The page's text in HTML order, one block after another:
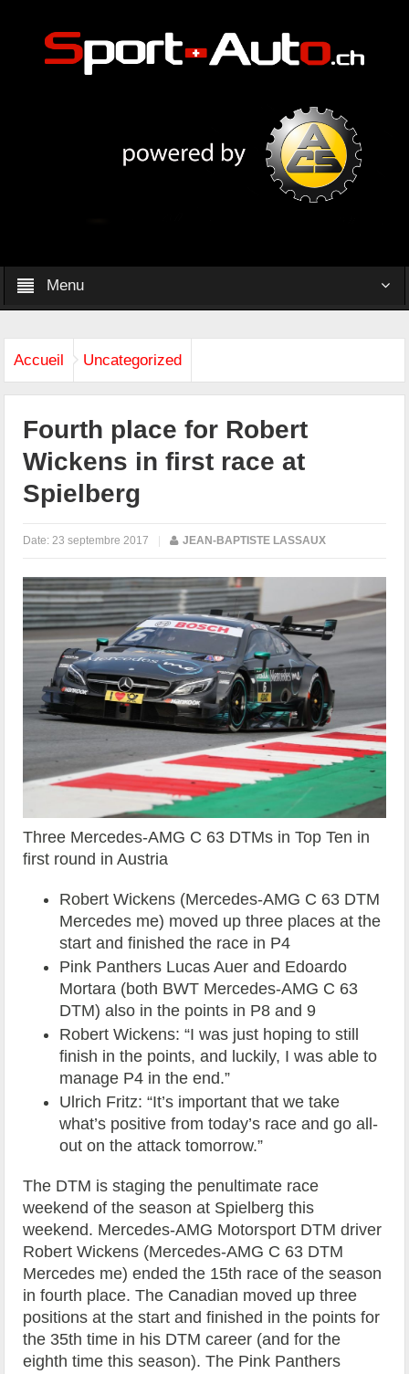
Menu
Accueil Uncategorized
Fourth place for Robert
Wickens in first race at
Spielberg
Date: 23 septembre 2017 | JEAN-BAPTISTE LASSAUX
Three Mercedes-AMG C 63 DTMs in Top Ten in
first round in Austria
Robert Wickens (Mercedes-AMG C 63 DTM
Mercedes me) moved up three places at the
start and finished the race in P4
Pink Panthers Lucas Auer and Edoardo
Mortara (both BWT Mercedes-AMG C 63
DTM) also in the points in P8 and 9
Robert Wickens: “I was just hoping to still
finish in the points, and luckily, I was able to
manage P4 in the end.”
Ulrich Fritz: “It’s important that we take
what’s positive from today’s race and go all-
out on the attack tomorrow.”
The DTM is staging the penultimate race
weekend of the season at Spielberg this
weekend. Mercedes-AMG Motorsport DTM driver
Robert Wickens (Mercedes-AMG C 63 DTM
Mercedes me) ended the 15th race of the season
in fourth place. The Canadian moved up three
positions at the start and finished in the points for
the 35th time in his DTM career (and for the
eighth time this season). The Pink Panthers